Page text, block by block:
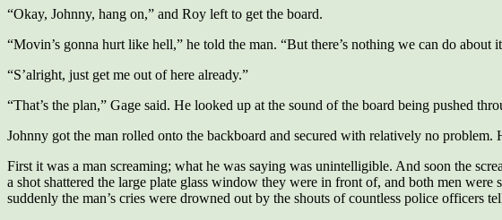
“Okay, Johnny, hang on,” and Roy left to get the board.
“Movin’s gonna hurt like hell,” he told the man. “But there’s nothing we can do about
“S’alright, just get me out of here already.”
“That’s the plan,” Gage said. He looked up at the sound of the board being pushed
Johnny got the man rolled onto the backboard and secured with relatively no
First it was a man screaming; what he was saying was unintelligible. And soon the
a shot shattered the large plate glass window they were in front of, and both men
suddenly the man’s cries were drowned out by the shouts of countless police officers